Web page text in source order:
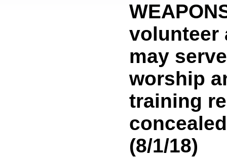
volunteer
may
worship
training
(8/1/18)